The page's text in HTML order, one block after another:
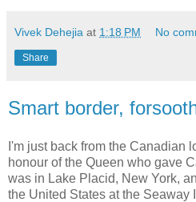
Vivek Dehejia at 1:18 PM No
Share
Smart border,
I'm just back from the Canadian
honour of the Queen who gave
was in Lake Placid, New York,
the United States at the Seaway